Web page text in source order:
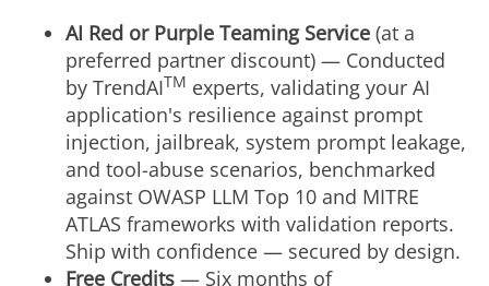
AI Red or Purple Teaming Service (at a
preferred partner discount) — Conducted
by TrendAITM experts, validating your AI
application's resilience against prompt
injection, jailbreak, system prompt leakage,
and tool-abuse scenarios, benchmarked
against OWASP LLM Top 10 and MITRE
ATLAS frameworks with validation reports.
Ship with confidence — secured by design.
Free Credits — Six months of